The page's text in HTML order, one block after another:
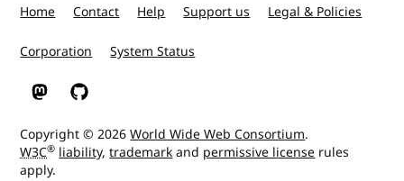
Home Contact Help Support us Legal & Policies
Corporation System Status
W3C on Mastodon
W3C on GitHub
Copyright © 2026World Wide Web Consortium.
W3C® liability,trademarkand permissive license rules
apply.